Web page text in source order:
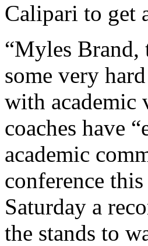
Calipari to get
“Myles Brand,
some very
with academic
coaches have
academic
conference
Saturday a
the stands to